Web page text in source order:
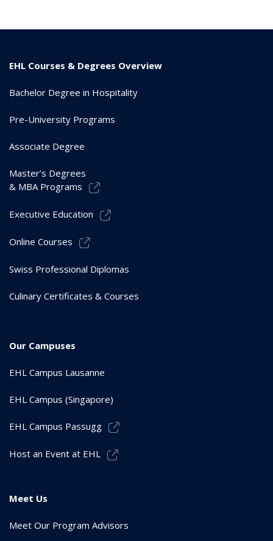
EHL Courses & Degrees Overview
Bachelor Degree in Hospitality
Pre-University Programs
Associate Degree
Master’s Degrees
& MBA Programs
Executive Education
Online Courses
Swiss Professional Diplomas
Culinary Certificates & Courses
Our Campuses
EHL Campus Lausanne
EHL Campus (Singapore)
EHL Campus Passugg
Host an Event at EHL
Meet Us
Meet Our Program Advisors